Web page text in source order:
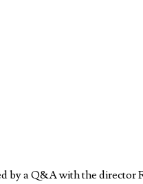
a Q&A with the